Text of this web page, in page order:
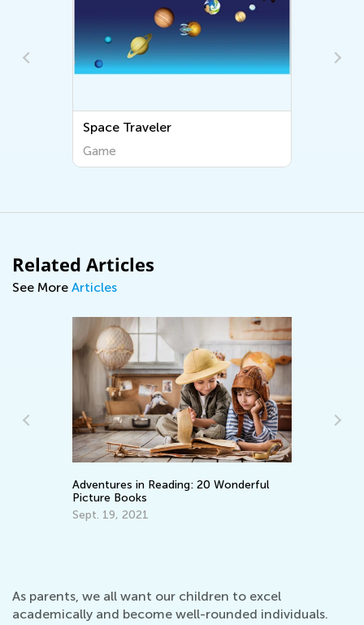
Space Traveler
Game
Related Articles
See More Articles
Adventures in Reading: 20 Wonderful
Picture Books
Sept. 19, 2021
As parents, we all want our children to excel
academically and become well-rounded individuals.